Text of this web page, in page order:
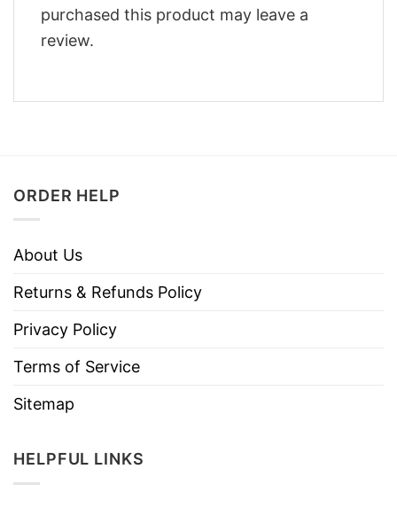
purchased this product may leave a
review.
ORDER HELP
About Us
Returns & Refunds Policy
Privacy Policy
Terms of Service
Sitemap
HELPFUL LINKS